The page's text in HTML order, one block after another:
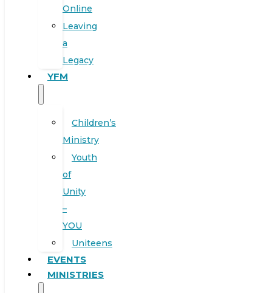
Online
Leaving
a
Legacy
YFM
Children’s
Ministry
Youth
of
Unity
–
YOU
Uniteens
EVENTS
MINISTRIES